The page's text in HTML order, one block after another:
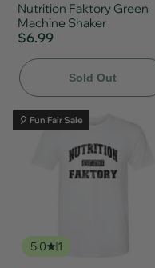
Nutrition Faktory Green
Machine Shaker
$6.99
Sold Out
🎈 Fun Fair Sale
5.0 1